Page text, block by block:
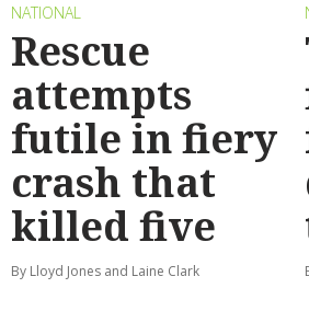
NATIONAL
Rescue
attempts
futile in fiery
crash that
killed five
By Lloyd Jones and Laine Clark